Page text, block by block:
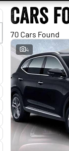
Cars
70 Cars Found
4